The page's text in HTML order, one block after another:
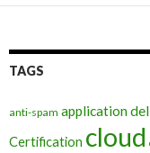
TAGS
anti-spam application
Certification cloud